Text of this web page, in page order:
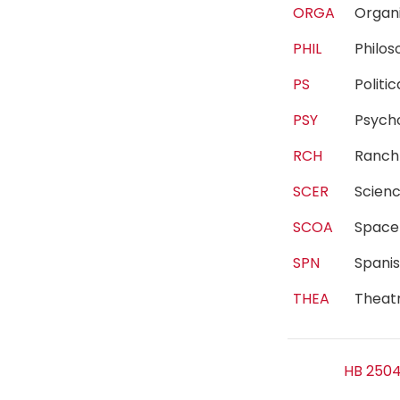
ORGA
PHIL
PS
PSY
RCH
SCER
SCOA
SPN
THEA
HB